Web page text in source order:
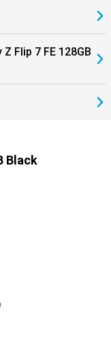
Flip 7 FE 128GB
Black